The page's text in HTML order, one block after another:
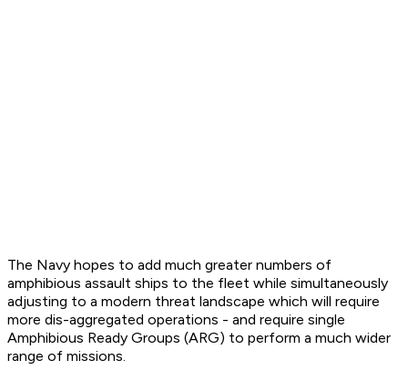
The Navy hopes to add much greater numbers of
amphibious assault ships to the fleet while simultaneously
adjusting to a modern threat landscape which will require
more dis-aggregated operations - and require single
Amphibious Ready Groups (ARG) to perform a much wider
range of missions.